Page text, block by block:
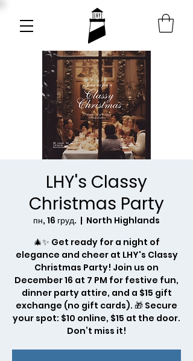
LHY's Classy
Christmas Party
пн, 16 груд.
  |
North Highlands
🎄✨ Get ready for a night of
elegance and cheer at LHY's Classy
Christmas Party! Join us on
December 16 at 7 PM for festive fun,
dinner party attire, and a $15 gift
exchange (no gift cards). 🎁 Secure
your spot: $10 online, $15 at the door.
Don’t miss it!